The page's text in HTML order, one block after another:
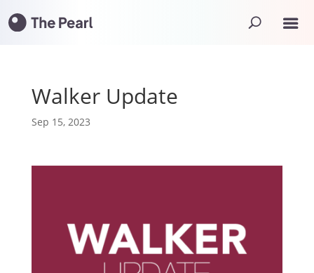
Walker Update
Sep 15, 2023